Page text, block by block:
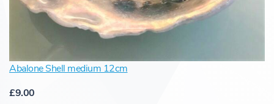
Abalone Shell medium 12cm
£9.00